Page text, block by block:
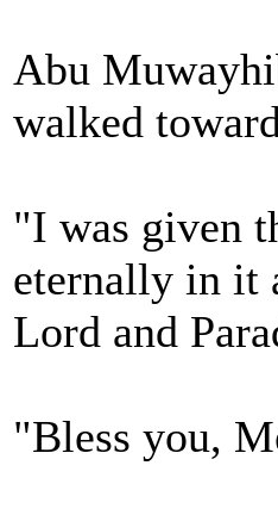
Abu
walked
"I was given
eternally in it
Lord and
"Bless you,